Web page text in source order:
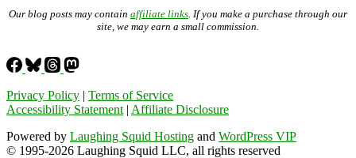
Our blog posts may contain affiliate links . If you make a purchase through our
site, we may earn a small commission.
Privacy Policy | Terms of Service
Accessibility Statement | Affiliate Disclosure
Powered by Laughing Squid Hosting and WordPress VIP
© 1995-2026 Laughing Squid LLC, all rights reserved